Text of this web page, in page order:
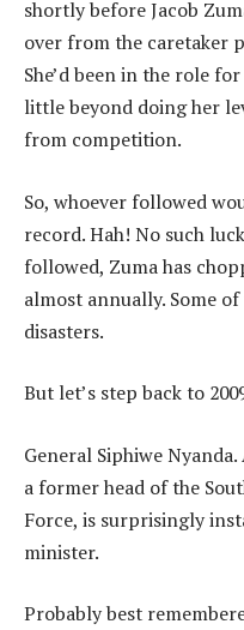
shortly before Jacob
over from the caretaker
She’d been in the role
little beyond doing her
from competition.
So, whoever followed
record. Hah! No such
followed, Zuma has
almost annually. Some
disasters.
But let’s step back to
General Siphiwe
a former head of the
Force, is surprisingly
minister.
Probably best